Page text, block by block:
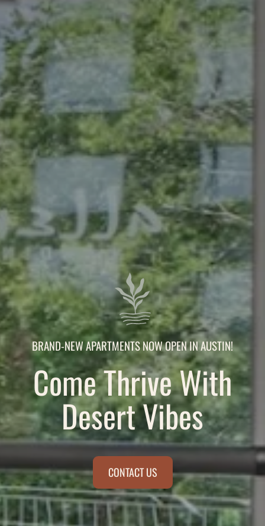
BRAND-NEW APARTMENTS NOW OPEN IN AUSTIN!
Come Thrive With
Desert Vibes
CONTACT US